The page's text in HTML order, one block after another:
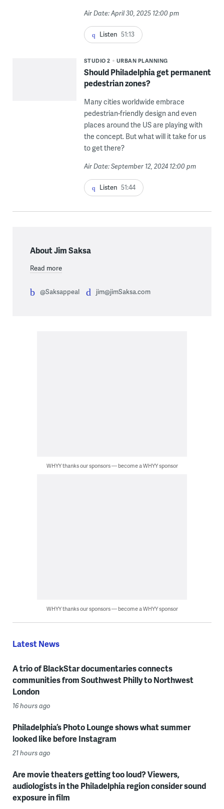
Air Date: April 30, 2025 12:00 pm
Listen 51:13
STUDIO 2 URBAN PLANNING
Should Philadelphia get permanent
pedestrian zones?
Many cities worldwide embrace
pedestrian-friendly design and even
places around the US are playing with
the concept. But what will it take for us
to get there?
Air Date: September 12, 2024 12:00 pm
Listen 51:44
About Jim Saksa
Read more
@Saksappeal jim@jimSaksa.com
WHYY thanks our sponsors — become a WHYY sponsor
WHYY thanks our sponsors — become a WHYY sponsor
Latest News
A trio of BlackStar documentaries connects
communities from Southwest Philly to Northwest
London
16 hours ago
Philadelphia’s Photo Lounge shows what summer
looked like before Instagram
21 hours ago
Are movie theaters getting too loud? Viewers,
audiologists in the Philadelphia region consider sound
exposure in film